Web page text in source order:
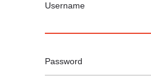
Username
Password